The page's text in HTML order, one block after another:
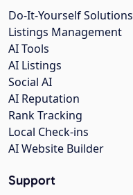
Do-It-Yourself Solutions
Listings Management
AI Tools
AI Listings
Social AI
AI Reputation
Rank Tracking
Local Check-ins
AI Website Builder
Support